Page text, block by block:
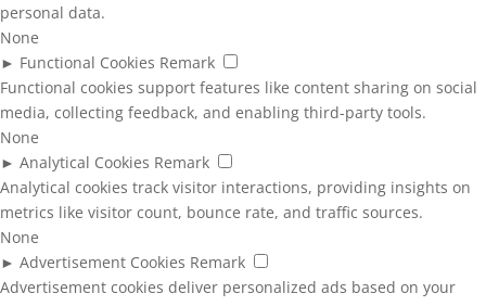
personal data.
None
► Functional Cookies Remark
Functional cookies support features like content sharing on social
media, collecting feedback, and enabling third-party tools.
None
► Analytical Cookies Remark
Analytical cookies track visitor interactions, providing insights on
metrics like visitor count, bounce rate, and traffic sources.
None
► Advertisement Cookies Remark
Advertisement cookies deliver personalized ads based on your